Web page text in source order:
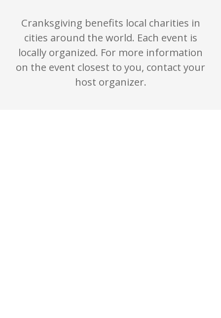
Cranksgiving benefits local charities in
cities around the world. Each event is
locally organized. For more information
on the event closest to you, contact your
host organizer.